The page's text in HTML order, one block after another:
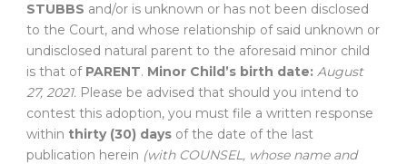
STUBBS and/or is unknown or has not been disclosed
to the Court, and whose relationship of said unknown or
undisclosed natural parent to the aforesaid minor child
is that of PARENT. Minor Child’s birth date: August
27, 2021. Please be advised that should you intend to
contest this adoption, you must file a written response
within thirty (30) days of the date of the last
publication herein (with COUNSEL, whose name and